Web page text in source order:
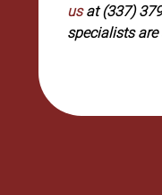
usat (337)
specialists